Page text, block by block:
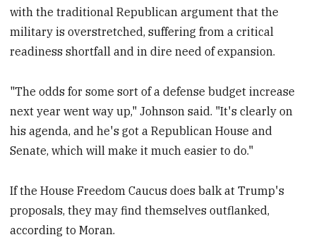
with the traditional Republican argument that the
military is overstretched, suffering from a critical
readiness shortfall and in dire need of expansion.
"The odds for some sort of a defense budget increase
next year went way up," Johnson said. "It's clearly on
his agenda, and he's got a Republican House and
Senate, which will make it much easier to do."
If the House Freedom Caucus does balk at Trump's
proposals, they may find themselves outflanked,
according to Moran.